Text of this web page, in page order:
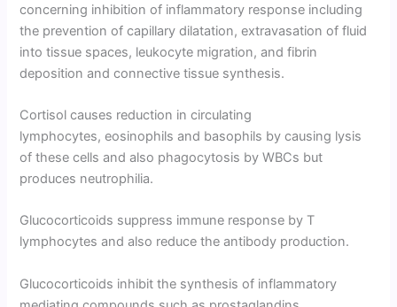
concerning inhibition of inflammatory response including
the prevention of capillary dilatation, extravasation of fluid
into tissue spaces, leukocyte migration, and fibrin
deposition and connective tissue synthesis.
Cortisol causes reduction in circulating
lymphocytes, eosinophils and basophils by causing lysis
of these cells and also phagocytosis by WBCs but
produces neutrophilia.
Glucocorticoids suppress immune response by T
lymphocytes and also reduce the antibody production.
Glucocorticoids inhibit the synthesis of inflammatory